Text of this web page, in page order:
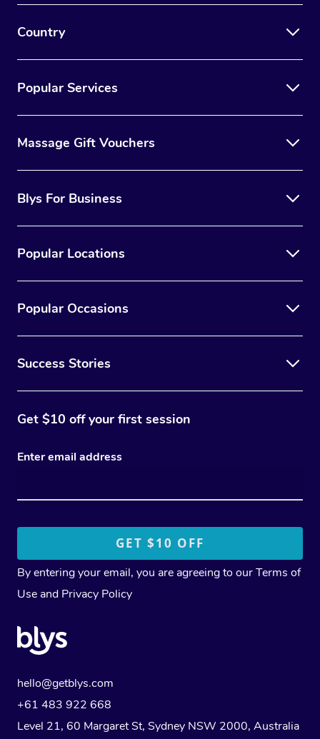
Country
Popular Services
Massage Gift Vouchers
Blys For Business
Popular Locations
Popular Occasions
Success Stories
Get $10 off your first session
Enter email address
By entering your email, you are agreeing to ourTerms of
Use and Privacy Policy
hello@getblys.com
+61 483 922 668
Level 21, 60 Margaret St, Sydney NSW 2000, Australia